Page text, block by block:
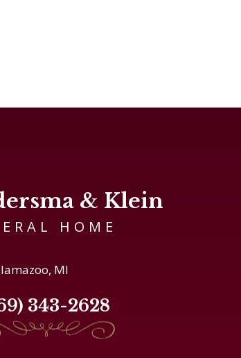
& Klein
HOME
MI
343-2628